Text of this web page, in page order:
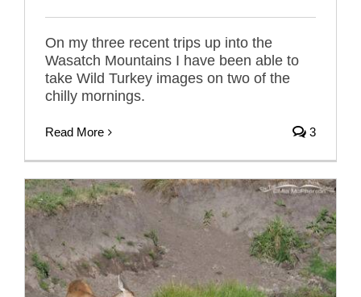
On my three recent trips up into the
Wasatch Mountains I have been able to
take Wild Turkey images on two of the
chilly mornings.
Read More 3